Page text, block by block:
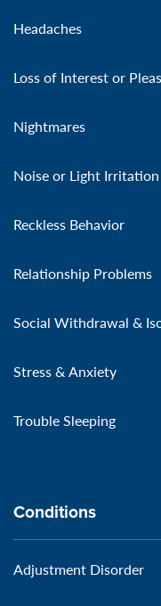
Headaches
Loss of Interest or
Nightmares
Noise or Light Irritation
Reckless Behavior
Relationship Problems
Social Withdrawal &
Stress & Anxiety
Trouble Sleeping
Conditions
Adjustment Disorder